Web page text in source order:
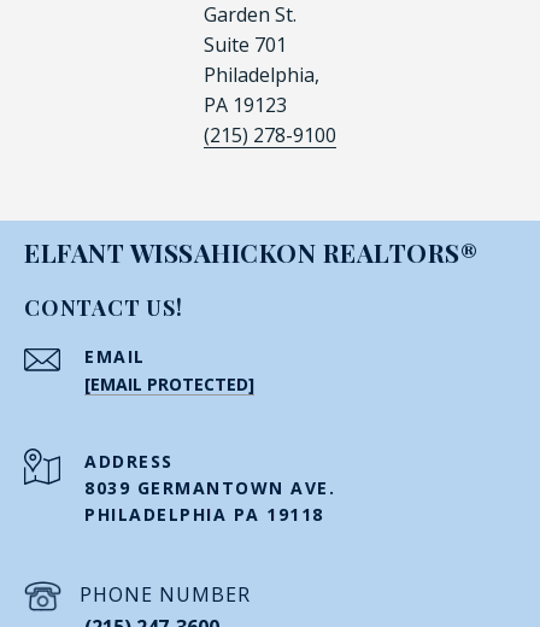
Garden St.
Suite 701
Philadelphia,
PA 19123
(215) 278-9100
ELFANT WISSAHICKON REALTORS®
CONTACT US!
EMAIL
[EMAIL PROTECTED]
ADDRESS
8039 GERMANTOWN AVE.
PHILADELPHIA PA 19118
PHONE NUMBER